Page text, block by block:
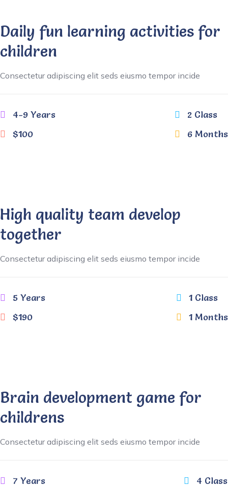
Daily fun learning activities for
children
Consectetur adipiscing elit seds eiusmo tempor incide
4-9 Years
$100
2 Class
6 Months
High quality team develop
together
Consectetur adipiscing elit seds eiusmo tempor incide
5 Years
$190
1 Class
1 Months
Brain development game for
childrens
Consectetur adipiscing elit seds eiusmo tempor incide
7 Years
4 Class